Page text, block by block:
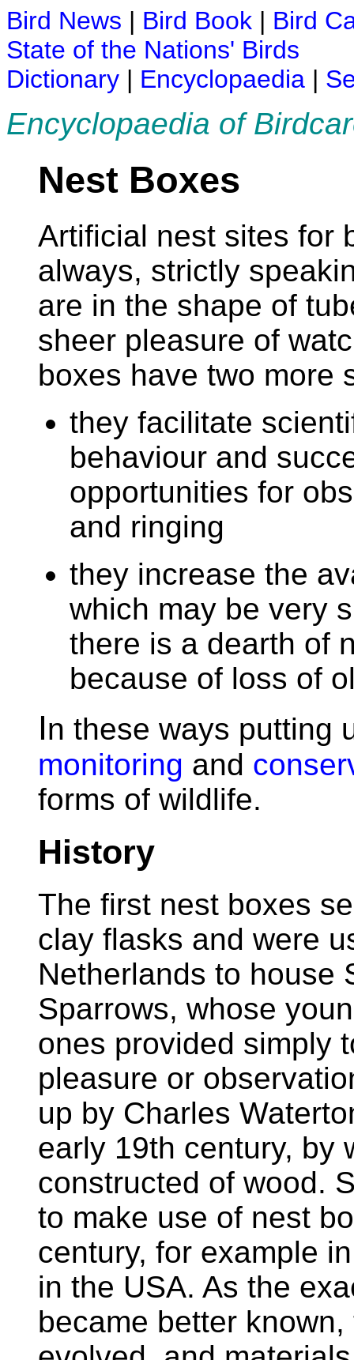
Bird News | Bird Book | Bird
State of the Nations' Birds
Dictionary | Encyclopaedia |
Encyclopaedia of
Nest Boxes
Artificial nest sites for
always, strictly
are in the shape of
sheer pleasure of
boxes have two more
they facilitate
behaviour and
opportunities for
and ringing
they increase the
which may be very
there is a dearth of
because of loss of
In these ways putting
monitoring and
forms of wildlife.
History
The first nest boxes
clay flasks and were
Netherlands to house
Sparrows, whose
ones provided simply
pleasure or
up by Charles
early 19th century, by
constructed of wood.
to make use of nest
century, for example
in the USA. As the
became better